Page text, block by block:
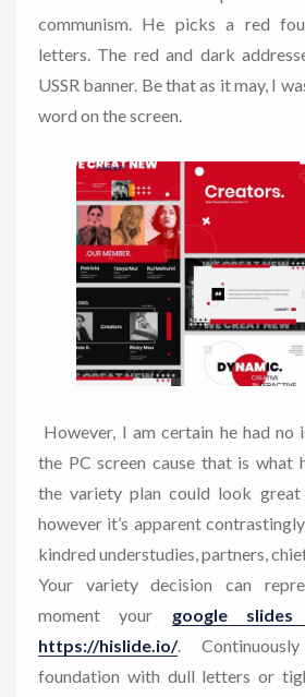
communism. He picks a red
letters. The red and dark
USSR banner. Be that as it may, I
word on the screen.
However, I am certain he had no
the PC screen cause that is what
the variety plan could look great
however it’s apparent
kindred understudies, partners,
Your variety decision can
moment your google
https://hislide.io/.
foundation with dull letters or